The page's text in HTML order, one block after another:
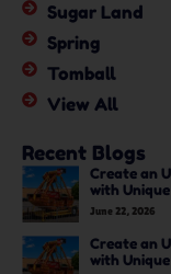
Sugar Land
Spring
Tomball
View All
Recent Blogs
Create an
with
June 22, 2026
Create an
with